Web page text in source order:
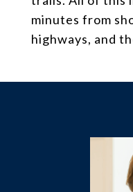
minutes from
highways, and